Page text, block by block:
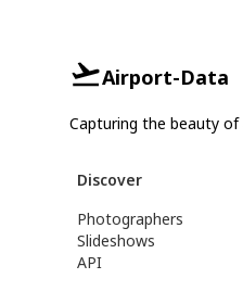
Airport-Data
Capturing the beauty of
Discover
Photographers
Slideshows
API